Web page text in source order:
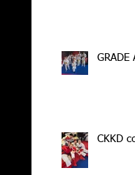
GRADE
CKKD